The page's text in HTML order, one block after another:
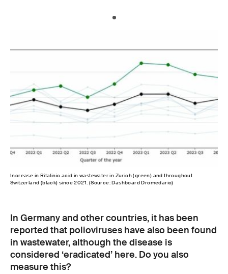
Increase in Ritalinic acid in wastewater in Zurich (green) and throughout
Switzerland (black) since 2021. (Source: Dashboard Dromedario)
In Germany and other countries, it has been
reported that polioviruses have also been found
in wastewater, although the disease is
considered ‘eradicated’ here. Do you also
measure this?